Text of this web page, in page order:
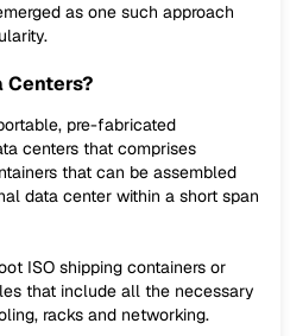
as one such approach
Centers?
pre-fabricated
centers that comprises
that can be assembled
data center within a short span
ISO shipping containers or
that include all the necessary
racks and networking.